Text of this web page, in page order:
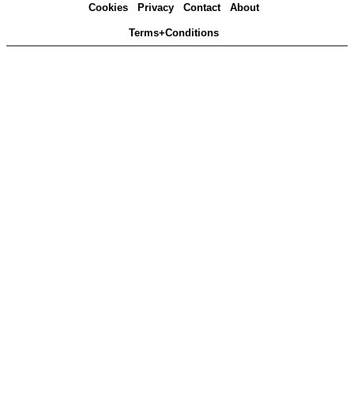
Cookies Privacy Contact About
Terms+Conditions